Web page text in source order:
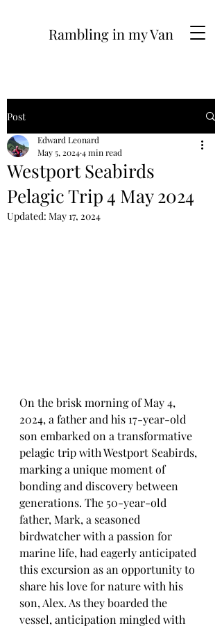
Rambling in my Van
Post
Westport Seabirds
Pelagic Trip 4 May 2024
Edward Leonard
May 5, 20244 min read
Updated: May 17, 2024
On the brisk morning of May 4,
2024, a father and his 17-year-old
son embarked on a transformative
pelagic trip with Westport Seabirds,
marking a unique moment of
bonding and discovery between
generations. The 50-year-old
father, Mark, a seasoned
birdwatcher with a passion for
marine life, had eagerly anticipated
this excursion as an opportunity to
share his love for nature with his
son, Alex. As they boarded the
vessel, anticipation mingled with